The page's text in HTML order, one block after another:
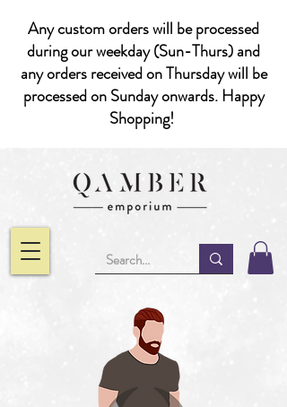
Any custom orders will be processed
during our weekday (Sun-Thurs) and
any orders received on Thursday will be
processed on Sunday onwards. Happy
Shopping!